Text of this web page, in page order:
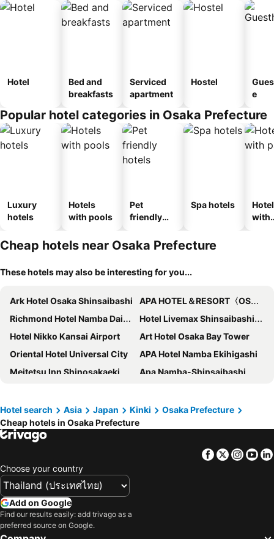
Hotel
Bed and
breakfasts
Serviced
apartment
Hostel
e
Popular hotel categories in Osaka Prefecture
Luxury
hotels
Hotels
with pools
Pet
friendly
Spa hotels
with
Cheap hotels near Osaka Prefecture
These hotels may also be interesting for you...
Ark Hotel Osaka Shinsaibashi
APA HOTEL＆RESORT〈OSAKA NAMBA EKIMAE TOWER〉
Richmond Hotel Namba Daikokucho
Hotel Livemax Shinsaibashi-East
Hotel Nikko Kansai Airport
Art Hotel Osaka Bay Tower
Oriental Hotel Universal City
APA Hotel Namba Ekihigashi
Meitetsu Inn Shinosakaeki Higashiguchi
Apa Namba-Shinsaibashi
APA Hotel Nambaminami Ebisucho Eki Shinsekai
APA Hotel & Resort Midosuji Hommachi Ekimae Tower
Prince Smart Inn Osaka Yodoyabashi
Apa Hotel Shin-osaka Ekimae
Hotel Sunplaza
Vessel Inn Shinsaibashi
Osaka Fujiya Hotel
Hotel Hankyu RESPIRE OSAKA
Centara Grand Hotel Osaka
Hotel search Asia Japan Kinki
Osaka Prefecture
Cheap hotels in Osaka Prefecture
Facebook
Twitter
Choose your country
Add on Google
Find our results easily: add trivago as a
preferred source on Google.